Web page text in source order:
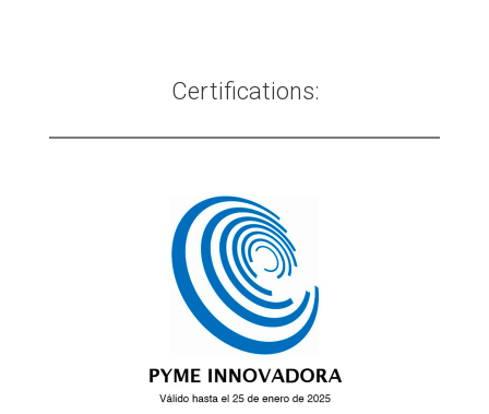
Certifications: